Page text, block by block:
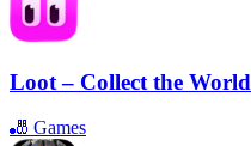
Loot – Collect the World
🎳 Games